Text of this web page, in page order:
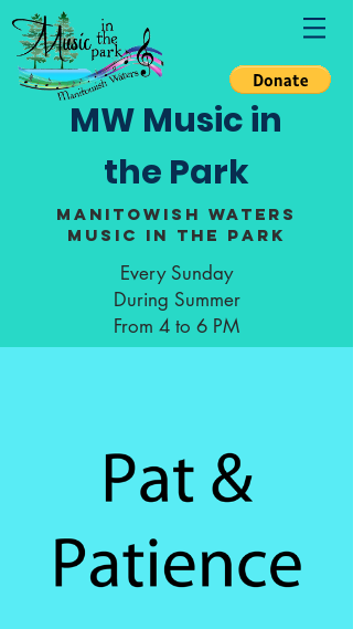
MW Music in
the Park
Manitowish Waters
Music in the Park
Every Sunday
During Summer
From 4 to 6 PM